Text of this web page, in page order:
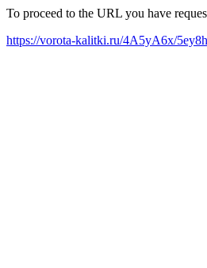
To proceed to the URL you have
https://vorota-kalitki.ru/4A5yA6x/